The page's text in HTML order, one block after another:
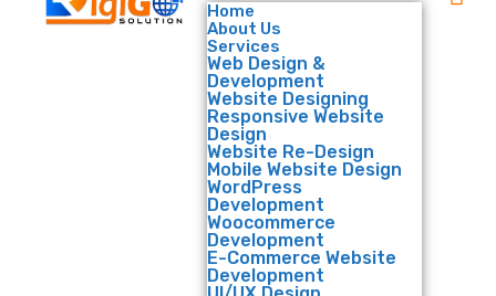
Home
About Us
Services
Web Design &
Development
Website Designing
Responsive Website
Design
Website Re-Design
Mobile Website Design
WordPress
Development
Woocommerce
Development
E-Commerce Website
Development